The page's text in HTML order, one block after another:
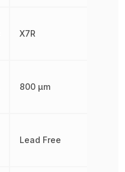
X7R
800 µm
Lead Free